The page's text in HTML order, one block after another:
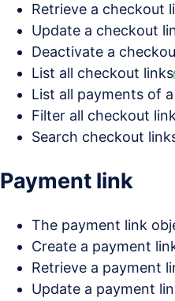
Retrieve a checkout
Update a checkout
Deactivate a
List all checkout links
List all payments of
Filter all checkout
Search checkout
Payment link
The payment link
Create a payment
Retrieve a payment
Update a payment